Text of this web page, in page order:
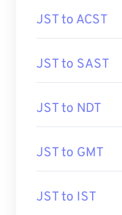
JST to ACST
JST to SAST
JST to NDT
JST to GMT
JST to IST